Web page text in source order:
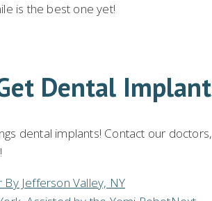
is the best one yet!
Dental
dental implants! Contact our doctors,
Jefferson Valley, NY